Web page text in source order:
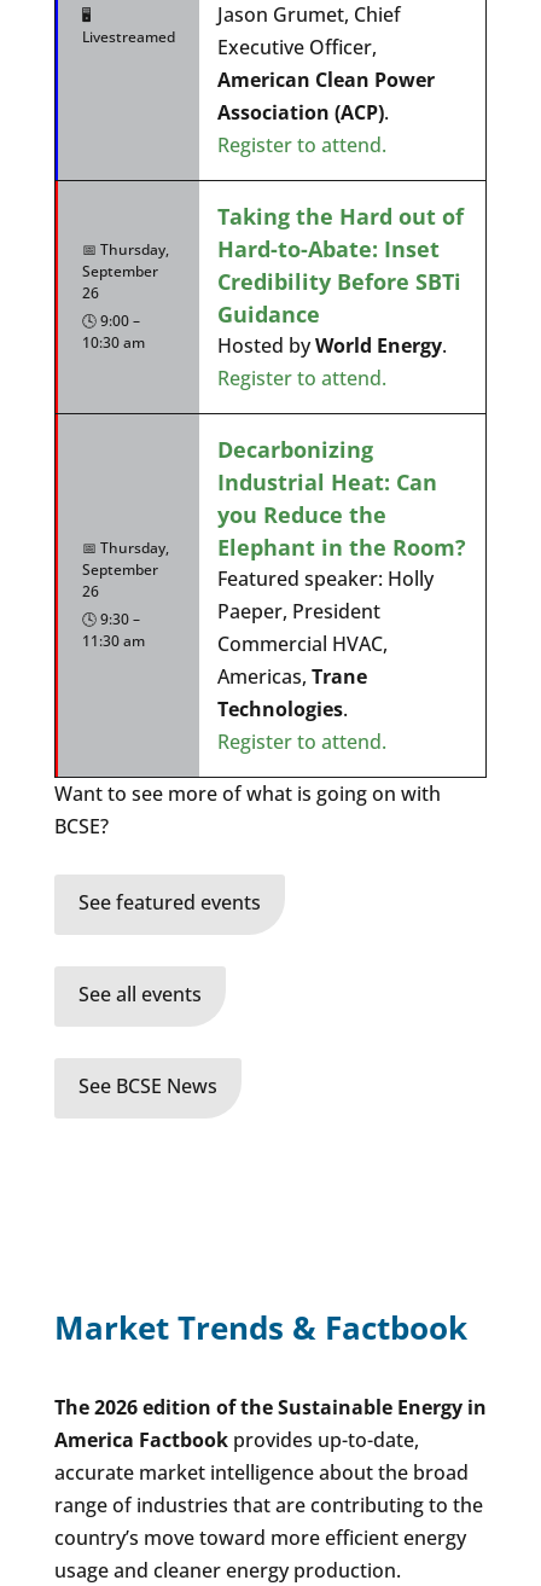
🖥️
Livestreamed
Jason Grumet, Chief
Executive Officer,
American Clean Power
Association (ACP).
Register to attend.
📅 Thursday,
September
26
🕓 9:00 –
10:30 am
Taking the Hard out of
Hard-to-Abate: Inset
Credibility Before SBTi
Guidance
Hosted byWorld Energy.
Register to attend.
📅 Thursday,
September
26
🕓 9:30 –
11:30 am
Decarbonizing
Industrial Heat: Can
you Reduce the
Elephant in the Room?
Featured speaker: Holly
Paeper, President
Commercial HVAC,
Americas, Trane
Technologies.
Register to attend.
Want to see more of what is going on with
BCSE?
See featured events
See all events
See BCSE News
Market Trends & Factbook
The 2026 edition of the Sustainable Energy in
America Factbookprovides up-to-date,
accurate market intelligence about the broad
range of industries that are contributing to the
country’s move toward more efficient energy
usage and cleaner energy production.